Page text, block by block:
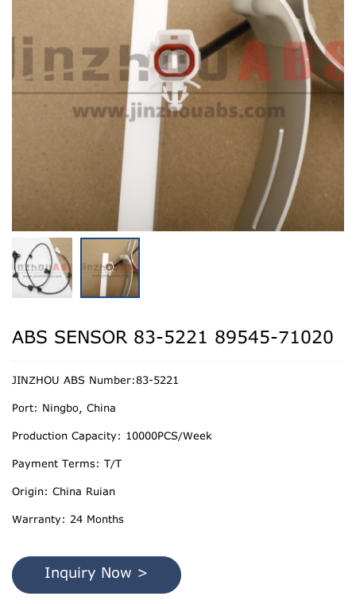
ABS SENSOR 83-5221 89545-71020
JINZHOU ABS Number:83-5221
Port: Ningbo, China
Production Capacity: 10000PCS/Week
Payment Terms: T/T
Origin: China Ruian
Warranty: 24 Months
Inquiry Now >